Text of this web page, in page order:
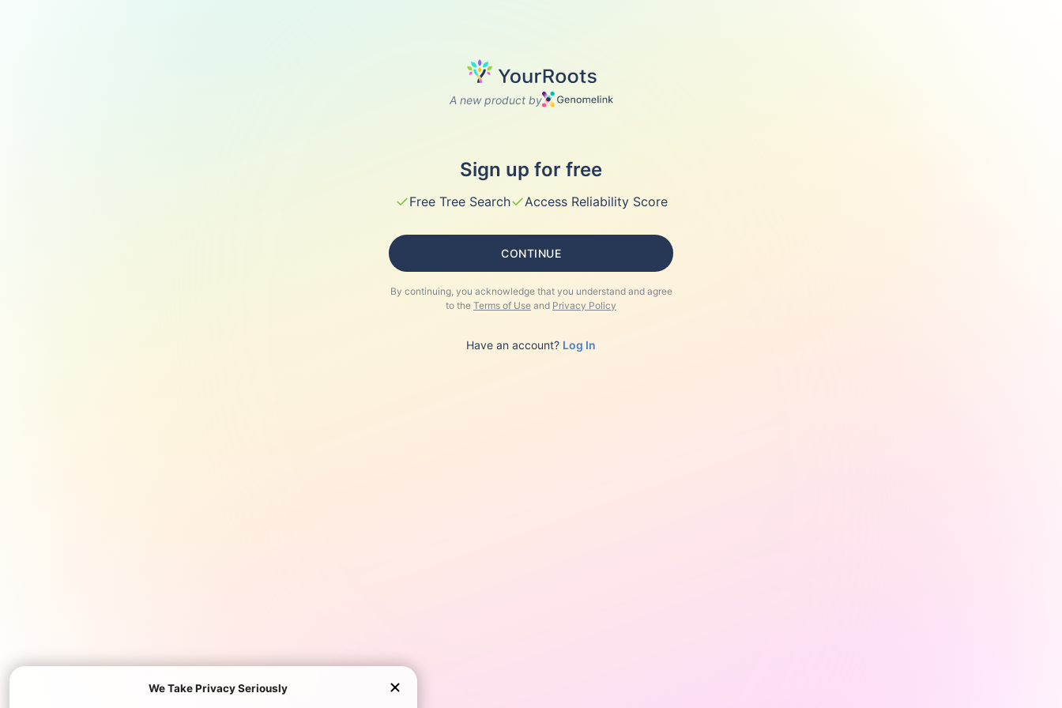
A new product by
Sign up for free
✓Free Tree Search✓Access Reliability Score
CONTINUE
By continuing, you acknowledge that you understand and agree
to the Terms of Use and Privacy Policy
Have an account? Log In